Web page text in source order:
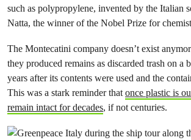
such as polypropylene, invented by the Italian
Natta, the winner of the Nobel Prize for
The Montecatini company doesn’t exist
they produced remains as discarded trash on a
years after its contents were used and the
This was a stark reminder thatonce plastic is
remain intact for decades, if not centuries.